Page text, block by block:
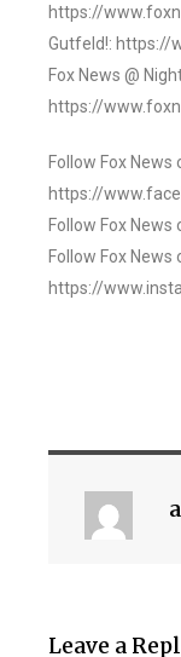
https://
Gutfeld!: https://
Fox News @
https://
Follow Fox News
https://
Follow Fox
Follow Fox News
https://
Leave a